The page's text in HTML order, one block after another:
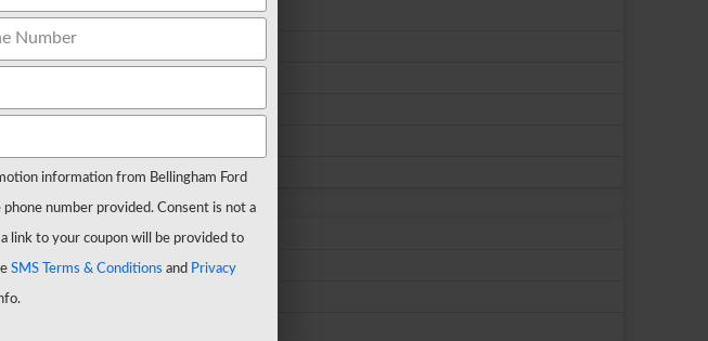
information from Bellingham Ford
number provided. Consent is not a
link to your coupon will be provided to
SMS Terms & Conditions and Privacy